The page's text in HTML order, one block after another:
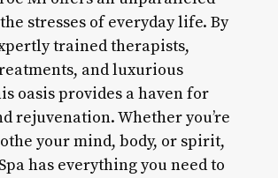
stresses of everyday life. By
trained therapists,
and luxurious
oasis provides a haven for
rejuvenation. Whether you’re
your mind, body, or spirit,
has everything you need to